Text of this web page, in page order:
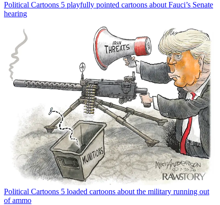
Political Cartoons 5 playfully pointed cartoons about Fauci’s Senate
hearing
Political Cartoons 5 loaded cartoons about the military running out
of ammo